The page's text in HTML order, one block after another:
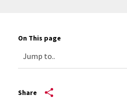
On This page
Share